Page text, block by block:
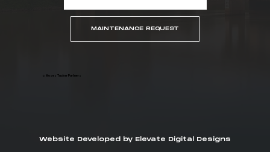
© Moses Tucker Partners
MAINTENANCE REQUEST
Website Developed by Elevate Digital Designs